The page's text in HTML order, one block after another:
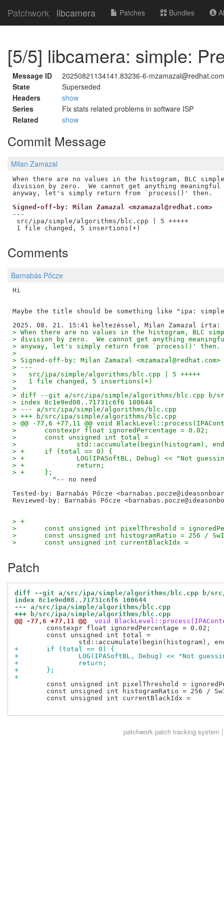
Patchwork libcamera Patches Bundles
[5/5] libcamera: simple:
Message ID
20250821134141.83236-6-mzamazal@redhat.com
State
Superseded
Headers
show
Series
Fix stats related problems in software ISP
Related
show
Commit Message
Milan Zamazal
When there are no values in the histogram, BLC
division by zero.  We cannot get anything meaningful
Signed-off-by: Milan Zamazal <mzamazal@redhat.com>
---
src/ipa/simple/algorithms/blc.cpp | 5 +++++
Comments
Barnabás Pőcze
Hi
Maybe the title should be something like "ipa:
> When there are no values in the histogram, BLC
> division by zero.  We cannot get anything
> anyway, let's simply return from `process()' then.
>
> Signed-off-by: Milan Zamazal <mzamazal@redhat.com>
> ---
>   src/ipa/simple/algorithms/blc.cpp | 5 +++++
>   1 file changed, 5 insertions(+)
>
> diff --git a/src/ipa/simple/algorithms/blc.cpp b/
> index 8c1e9ed08..71731c6f6 100644
> --- a/src/ipa/simple/algorithms/blc.cpp
> +++ b/src/ipa/simple/algorithms/blc.cpp
> @@ -77,6 +77,11 @@ void
>   	constexpr float ignoredPercentage = 0.02;
>   	const unsigned int total =
>   		std::accumulate(begin(histogram),
> +	if (total == 0) {
> +		LOG(IPASoftBL, Debug) << "Not
> +		return;
> +	};
Tested-by: Barnabás Pőcze
Reviewed-by: Barnabás Pőcze
> +
>   	const unsigned int pixelThreshold =
>   	const unsigned int histogramRatio = 256 /
>   	const unsigned int currentBlackIdx =
Patch
diff --git a/src/ipa/simple/algorithms/blc.cpp b/
index 8c1e9ed08..71731c6f6 100644
--- a/src/ipa/simple/algorithms/blc.cpp
+++ b/src/ipa/simple/algorithms/blc.cpp
@@ -77,6 +77,11 @@
void
+	if (total == 0) {
+		LOG(IPASoftBL, Debug) << "Not
+		return;
+	};
+
patchwork patch tracking system